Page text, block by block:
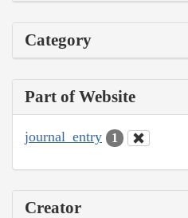
Category
Part of Website
journal_entry 1
Creator